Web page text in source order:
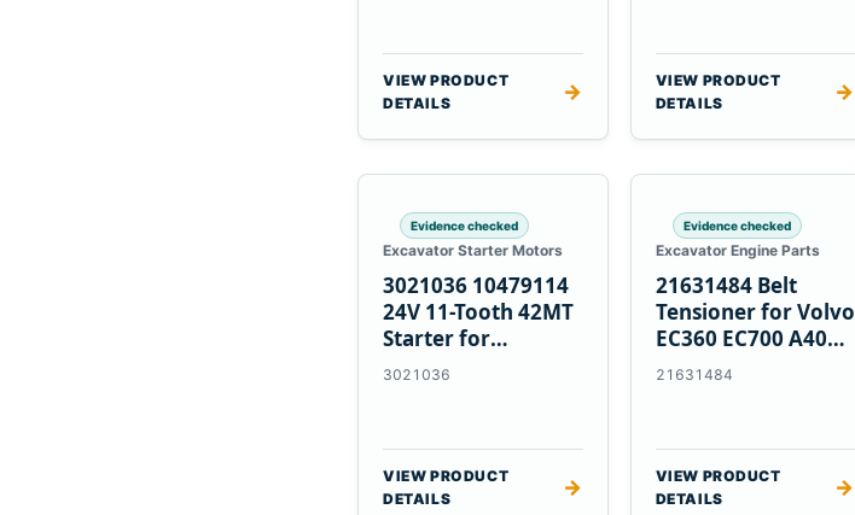
VIEW PRODUCT
DETAILS
→
VIEW PRODUCT
DETAILS
→
Evidence checked
Excavator Starter Motors
3021036 10479114
24V 11-Tooth 42MT
Starter for
Cummins NT855
3021036
VIEW PRODUCT
DETAILS
→
Evidence checked
Excavator Engine Parts
21631484 Belt
Tensioner for Volvo
EC360 EC700 A40
A45 Equipment
21631484
VIEW PRODUCT
DETAILS
→